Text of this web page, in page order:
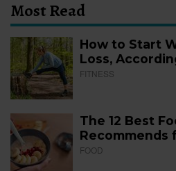
Most Read
How to Start
Loss,
FITNESS
The 12 Best
Recommends
FOOD